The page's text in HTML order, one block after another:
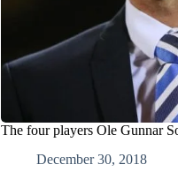
The four players Ole Gunnar
December 30, 2018